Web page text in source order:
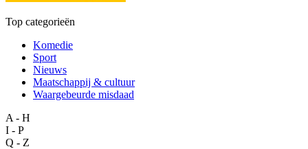
Top categorieën
Komedie
Sport
Nieuws
Maatschappij & cultuur
Waargebeurde misdaad
A - H
I - P
Q - Z